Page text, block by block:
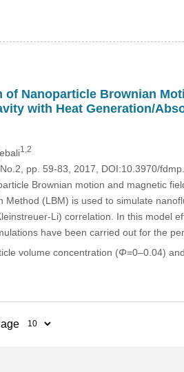
Nanoparticle Brownian
with Heat Generation/
1,2
pp. 59-83, 2017, DOI:10.3970/
Brownian motion and magnetic
(LBM) is used to simulate
Li) correlation. In this model
have been carried out for the
volume concentration (Φ=0–0.04)